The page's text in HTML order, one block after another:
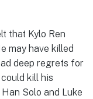
that Kylo Ren
may have killed
deep regrets for
kill his
Solo and Luke